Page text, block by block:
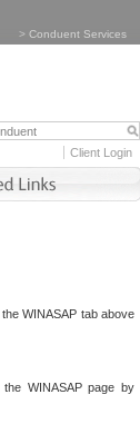
> Conduent Services
Client Login
WINASAP tab above
WINASAP page by